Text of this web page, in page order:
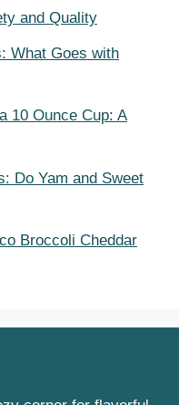
and Quality
What Goes with
10 Ounce Cup: A
Do Yam and Sweet
Broccoli Cheddar